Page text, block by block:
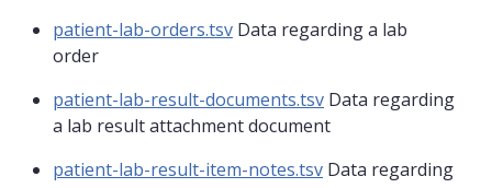
patient-lab-orders.tsv Data regarding a lab
order
patient-lab-result-documents.tsv Data regarding
a lab result attachment document
patient-lab-result-item-notes.tsv Data regarding